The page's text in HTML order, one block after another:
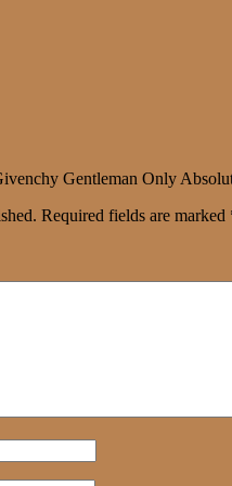
Gentleman Only
Required fields are marked